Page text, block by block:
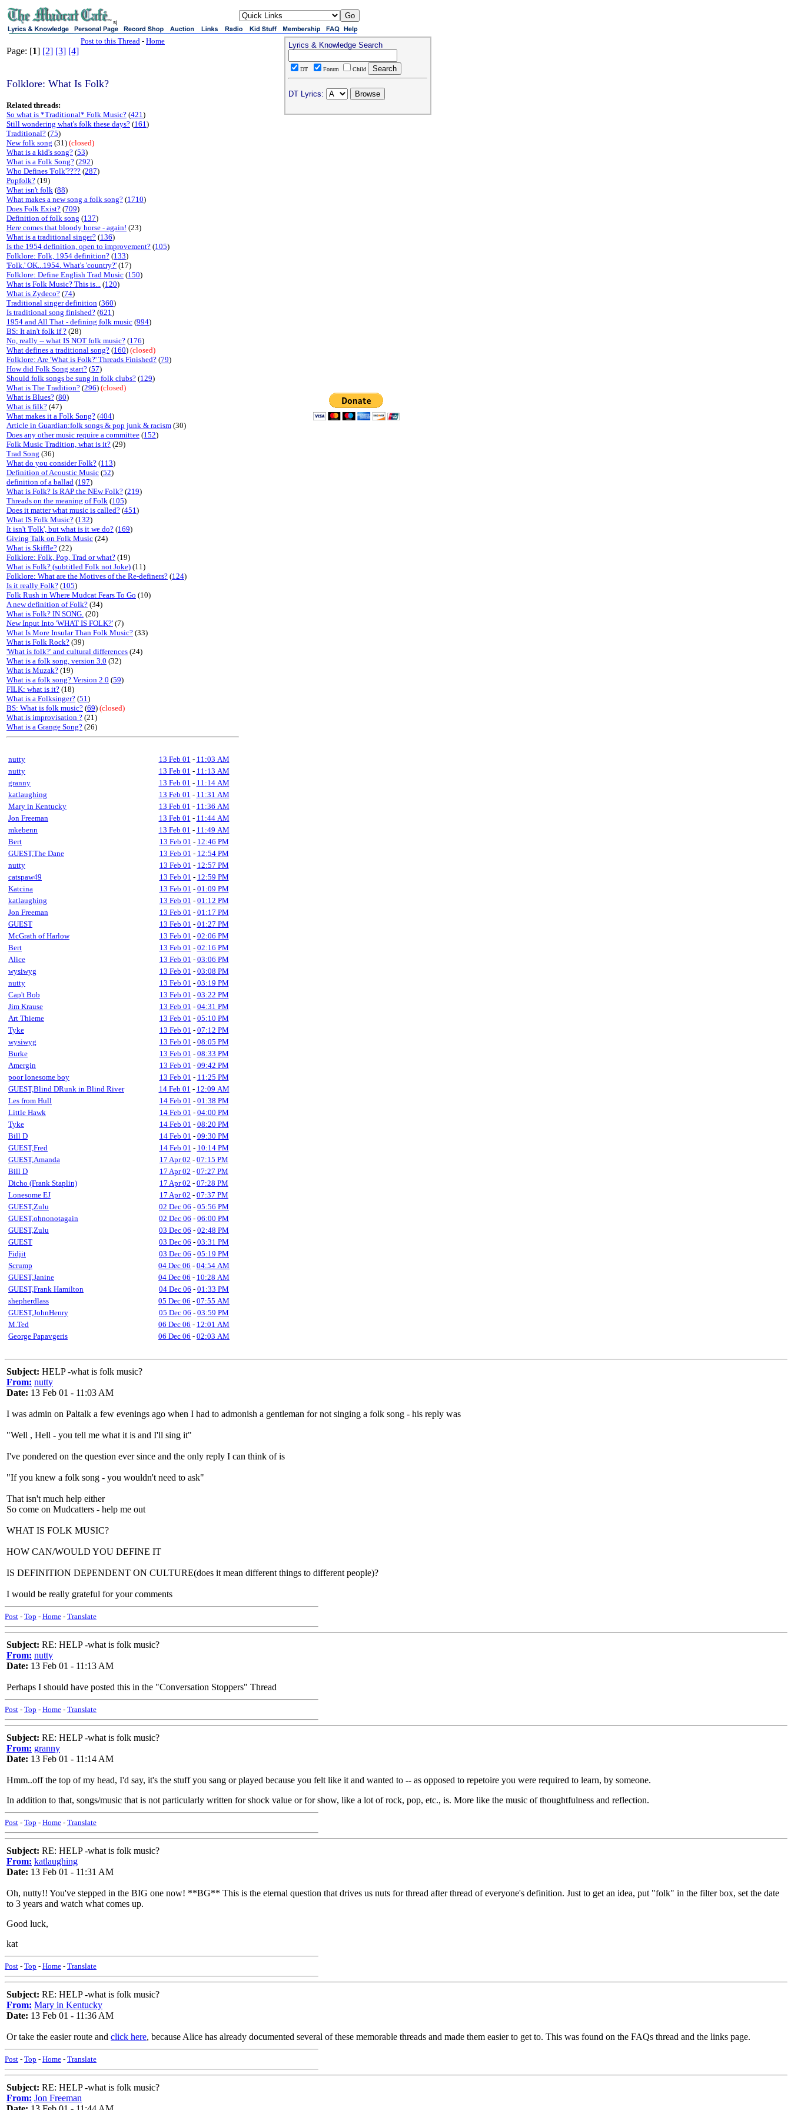
sj
Post to this Thread - Home
Page: [1] [2] [3] [4]
Folklore: What Is Folk?
Related threads:
So what is *Traditional* Folk Music? (421)
Still wondering what's folk these days? (161)
Traditional? (75)
New folk song (31) (closed)
What is a kid's song? (53)
What is a Folk Song? (292)
Who Defines 'Folk'???? (287)
Popfolk? (19)
What isn't folk (88)
What makes a new song a folk song? (1710)
Does Folk Exist? (709)
Definition of folk song (137)
Here comes that bloody horse - again! (23)
What is a traditional singer? (136)
Is the 1954 definition, open to improvement? (105)
Folklore: Folk, 1954 definition? (133)
'Folk.' OK...1954. What's 'country?' (17)
Folklore: Define English Trad Music (150)
What is Folk Music? This is... (120)
What is Zydeco? (74)
Traditional singer definition (360)
Is traditional song finished? (621)
1954 and All That - defining folk music (994)
BS: It ain't folk if ? (28)
No, really -- what IS NOT folk music? (176)
What defines a traditional song? (160) (closed)
Folklore: Are 'What is Folk?' Threads Finished? (79)
How did Folk Song start? (57)
Should folk songs be sung in folk clubs? (129)
What is The Tradition? (296) (closed)
What is Blues? (80)
What is filk? (47)
What makes it a Folk Song? (404)
Article in Guardian:folk songs & pop junk & racism (30)
Does any other music require a committee (152)
Folk Music Tradition, what is it? (29)
Trad Song (36)
What do you consider Folk? (113)
Definition of Acoustic Music (52)
definition of a ballad (197)
What is Folk? Is RAP the NEw Folk? (219)
Threads on the meaning of Folk (105)
Does it matter what music is called? (451)
What IS Folk Music? (132)
It isn't 'Folk', but what is it we do? (169)
Giving Talk on Folk Music (24)
What is Skiffle? (22)
Folklore: Folk, Pop, Trad or what? (19)
What is Folk? (subtitled Folk not Joke) (11)
Folklore: What are the Motives of the Re-definers? (124)
Is it really Folk? (105)
Folk Rush in Where Mudcat Fears To Go (10)
A new definition of Folk? (34)
What is Folk? IN SONG. (20)
New Input Into 'WHAT IS FOLK?' (7)
What Is More Insular Than Folk Music? (33)
What is Folk Rock? (39)
'What is folk?' and cultural differences (24)
What is a folk song, version 3.0 (32)
What is Muzak? (19)
What is a folk song? Version 2.0 (59)
FILK: what is it? (18)
What is a Folksinger? (51)
BS: What is folk music? (69) (closed)
What is improvisation ? (21)
What is a Grange Song? (26)
nutty 13 Feb 01 - 11:03 AM
nutty
13 Feb 01 - 11:13 AM
granny
13 Feb 01 - 11:14 AM
katlaughing
13 Feb 01 - 11:31 AM
Mary in Kentucky
13 Feb 01 - 11:36 AM
Jon Freeman
13 Feb 01 - 11:44 AM
mkebenn
13 Feb 01 - 11:49 AM
Bert
13 Feb 01 - 12:46 PM
GUEST,The Dane
13 Feb 01 - 12:54 PM
nutty
13 Feb 01 - 12:57 PM
catspaw49
13 Feb 01 - 12:59 PM
Katcina
13 Feb 01 - 01:09 PM
katlaughing
13 Feb 01 - 01:12 PM
Jon Freeman
13 Feb 01 - 01:17 PM
GUEST
13 Feb 01 - 01:27 PM
McGrath of Harlow
13 Feb 01 - 02:06 PM
Bert
13 Feb 01 - 02:16 PM
Alice
13 Feb 01 - 03:06 PM
wysiwyg
13 Feb 01 - 03:08 PM
nutty
13 Feb 01 - 03:19 PM
Cap't Bob
13 Feb 01 - 03:22 PM
Jim Krause
13 Feb 01 - 04:31 PM
Art Thieme
13 Feb 01 - 05:10 PM
Tyke
13 Feb 01 - 07:12 PM
wysiwyg
13 Feb 01 - 08:05 PM
Burke
13 Feb 01 - 08:33 PM
Amergin
13 Feb 01 - 09:42 PM
poor lonesome boy
13 Feb 01 - 11:25 PM
GUEST,Blind DRunk in Blind River
14 Feb 01 - 12:09 AM
Les from Hull
14 Feb 01 - 01:38 PM
Little Hawk
14 Feb 01 - 04:00 PM
Tyke
14 Feb 01 - 08:20 PM
Bill D
14 Feb 01 - 09:30 PM
GUEST,Fred
14 Feb 01 - 10:14 PM
GUEST,Amanda
17 Apr 02 - 07:15 PM
Bill D
17 Apr 02 - 07:27 PM
Dicho (Frank Staplin)
17 Apr 02 - 07:28 PM
Lonesome EJ
17 Apr 02 - 07:37 PM
GUEST,Zulu
02 Dec 06 - 05:56 PM
GUEST,ohnonotagain
02 Dec 06 - 06:00 PM
GUEST,Zulu
03 Dec 06 - 02:48 PM
GUEST
03 Dec 06 - 03:31 PM
Fidjit
03 Dec 06 - 05:19 PM
Scrump
04 Dec 06 - 04:54 AM
GUEST,Janine
04 Dec 06 - 10:28 AM
GUEST,Frank Hamilton
04 Dec 06 - 01:33 PM
shepherdlass
05 Dec 06 - 07:55 AM
GUEST,JohnHenry
05 Dec 06 - 03:59 PM
M.Ted
06 Dec 06 - 12:01 AM
George Papavgeris
06 Dec 06 - 02:03 AM
Lyrics & Knowledge Search
DT Forum Child
DT Lyrics:
Subject: HELP -what is folk music?
From: nutty
Date: 13 Feb 01 - 11:03 AM
I was admin on Paltalk a few evenings ago when I had to admonish a gentleman for not singing a folk song - his reply was
"Well , Hell - you tell me what it is and I'll sing it"
I've pondered on the question ever since and the only reply I can think of is
"If you knew a folk song - you wouldn't need to ask"
That isn't much help either
So come on Mudcatters - help me out
WHAT IS FOLK MUSIC?
HOW CAN/WOULD YOU DEFINE IT
IS DEFINITION DEPENDENT ON CULTURE(does it mean different things to different people)?
I would be really grateful for your comments
Post - Top - Home - Translate
Subject: RE: HELP -what is folk music?
From: nutty
Date: 13 Feb 01 - 11:13 AM
Perhaps I should have posted this in the "Conversation Stoppers" Thread
Post - Top - Home - Translate
Subject: RE: HELP -what is folk music?
From: granny
Date: 13 Feb 01 - 11:14 AM
Hmm..off the top of my head, I'd say, it's the stuff you sang or played because you felt like it and wanted to -- as opposed to repetoire you were required to learn, by someone.
In addition to that, songs/music that is not particularly written for shock value or for show, like a lot of rock, pop, etc., is. More like the music of thoughtfulness and reflection.
Post - Top - Home - Translate
Subject: RE: HELP -what is folk music?
From: katlaughing
Date: 13 Feb 01 - 11:31 AM
Oh, nutty!! You've stepped in the BIG one now! **BG** This is the eternal question that drives us nuts for thread after thread of everyone's definition. Just to get an idea, put "folk" in the filter box, set the date
to 3 years and watch what comes up.
Good luck,
kat
Post - Top - Home - Translate
Subject: RE: HELP -what is folk music?
From: Mary in Kentucky
Date: 13 Feb 01 - 11:36 AM
Or take the easier route and click here, because Alice has already documented several of these memorable threads and made them easier to get to. This was found on the FAQs thread and the links page.
Post - Top - Home - Translate
Subject: RE: HELP -what is folk music?
From: Jon Freeman